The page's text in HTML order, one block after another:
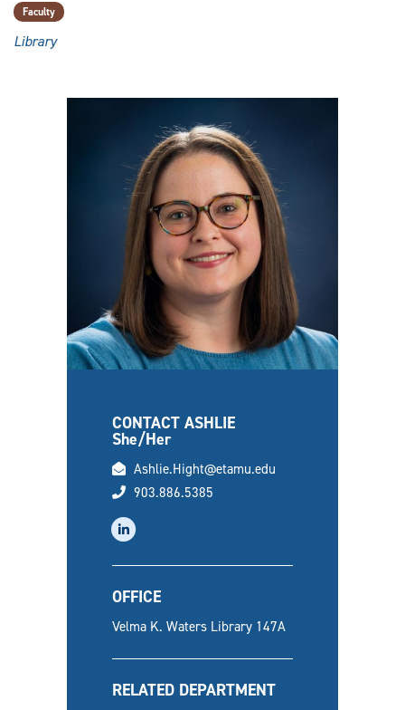
Faculty
Library
CONTACT ASHLIE
She/Her
email
Ashlie.Hight@etamu.edu
phone
903.886.5385
OFFICE
Velma K. Waters Library 147A
RELATED DEPARTMENT